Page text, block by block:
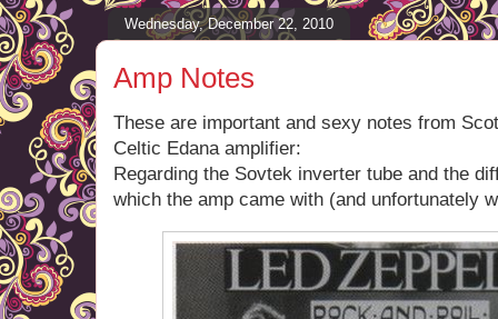
Wednesday, December 22, 2010
Amp Notes
These are important and sexy notes from
Celtic Edana amplifier:
Regarding the Sovtek inverter tube and the
which the amp came with (and unfortunately